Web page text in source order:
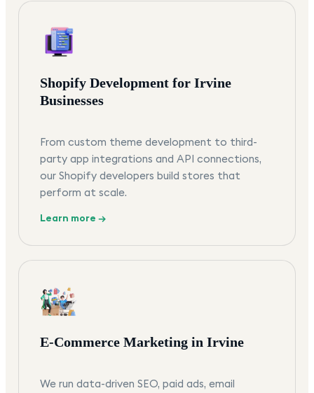
Shopify Development for Irvine
Businesses
From custom theme development to third-
party app integrations and API connections,
our Shopify developers build stores that
perform at scale.
Learn more →
E-Commerce Marketing in Irvine
We run data-driven SEO, paid ads, email